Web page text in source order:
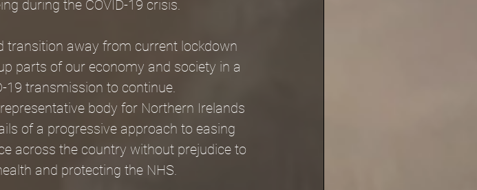
during the COVID-19 crisis.
transition away from current lockdown
parts of our economy and society in a
19 transmission to continue.
body for Northern Irelands
of a progressive approach to easing
across the country without prejudice to
and protecting the NHS.